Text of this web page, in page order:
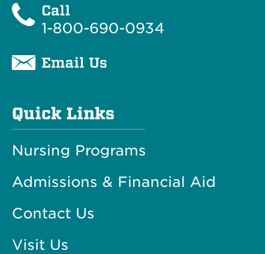
Call
1-800-690-0934
Email Us
Quick Links
Nursing Programs
Admissions & Financial Aid
Contact Us
Visit Us